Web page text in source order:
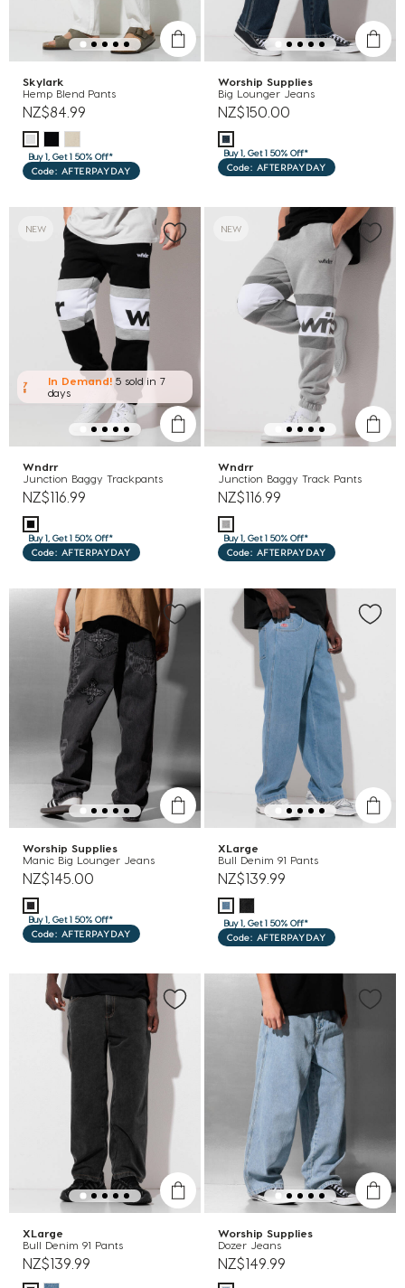
Skylark
Hemp Blend Pants
NZ$84.99
Buy 1, Get 1 50% Off*
Code: AFTERPAYDAY
Worship Supplies
Big Lounger Jeans
NZ$150.00
Buy 1, Get 1 50% Off*
Code: AFTERPAYDAY
NEW
In Demand! 5 sold in 7
days
Wndrr
Junction Baggy Trackpants
NZ$116.99
Buy 1, Get 1 50% Off*
Code: AFTERPAYDAY
NEW
Wndrr
Junction Baggy Track Pants
NZ$116.99
Buy 1, Get 1 50% Off*
Code: AFTERPAYDAY
Worship Supplies
Manic Big Lounger Jeans
NZ$145.00
Buy 1, Get 1 50% Off*
Code: AFTERPAYDAY
XLarge
Bull Denim 91 Pants
NZ$139.99
Buy 1, Get 1 50% Off*
Code: AFTERPAYDAY
XLarge
Bull Denim 91 Pants
NZ$139.99
Worship Supplies
Dozer Jeans
NZ$149.99